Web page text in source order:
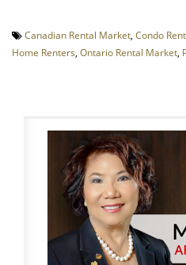
Canadian Rental Market, Condo
Home Renters, Ontario Rental Market,